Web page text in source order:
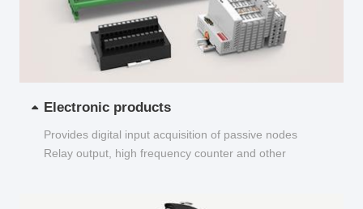
Electronic products
Provides digital input acquisition of passive nodes
Relay output, high frequency counter and other